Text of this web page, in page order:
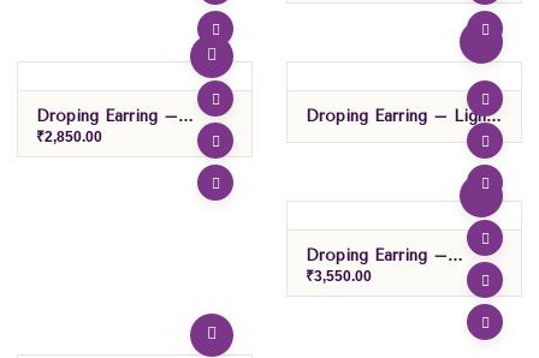
Droping Earring –
Green/Red
₹2,850.00
Droping Earring – Light
Droping Earring –
Pink/sky Blue
₹3,550.00